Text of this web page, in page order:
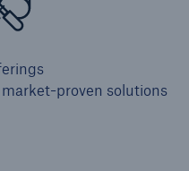
proven solutions